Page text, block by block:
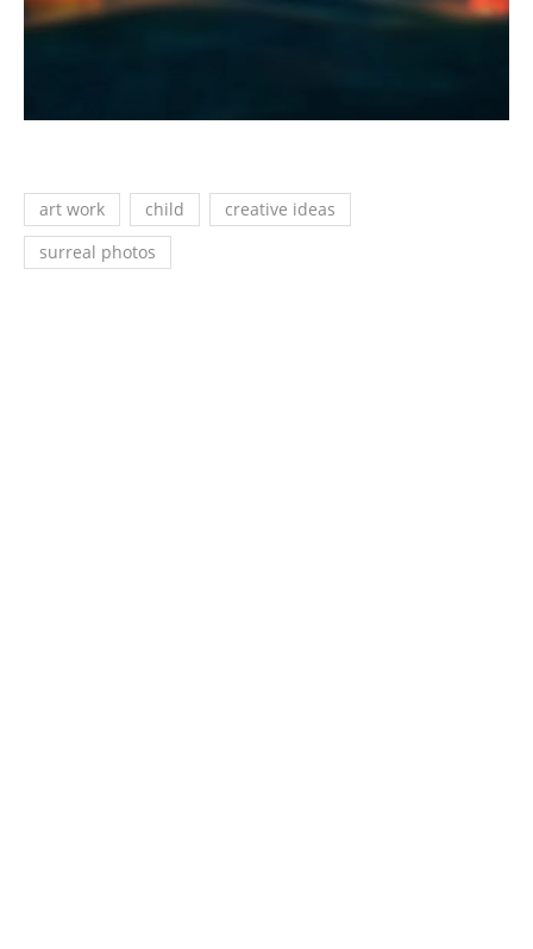
art work child
creative ideas
surreal photos